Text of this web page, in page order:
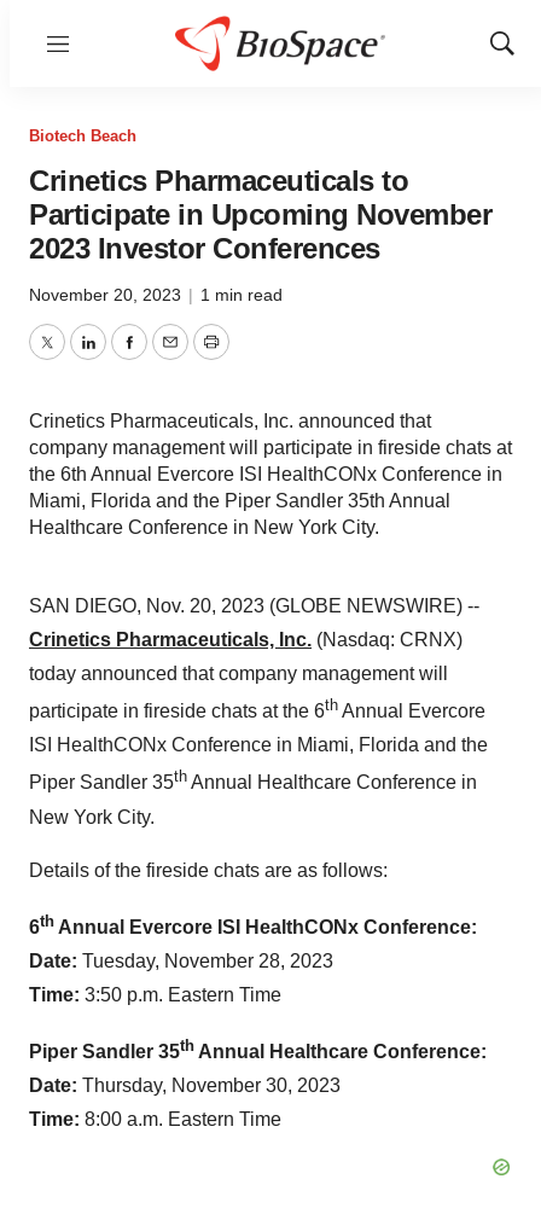
Menu
Show
Biotech Beach
Crinetics Pharmaceuticals to
Participate in Upcoming November
2023 Investor Conferences
November 20, 2023 | 1 min read
TwitterLinkedInFacebook
EmailPrint
Crinetics Pharmaceuticals, Inc. announced that
company management will participate in fireside chats at
the 6th Annual Evercore ISI HealthCONx Conference in
Miami, Florida and the Piper Sandler 35th Annual
Healthcare Conference in New York City.
SAN DIEGO, Nov. 20, 2023 (GLOBE NEWSWIRE) --
Crinetics Pharmaceuticals, Inc. (Nasdaq: CRNX)
today announced that company management will
participate in fireside chats at the 6th Annual Evercore
ISI HealthCONx Conference in Miami, Florida and the
Piper Sandler 35th Annual Healthcare Conference in
New York City.
Details of the fireside chats are as follows:
6th Annual Evercore ISI HealthCONx Conference:
Date: Tuesday, November 28, 2023
Time: 3:50 p.m. Eastern Time
Piper Sandler 35th Annual Healthcare Conference:
Date: Thursday, November 30, 2023
Time: 8:00 a.m. Eastern Time